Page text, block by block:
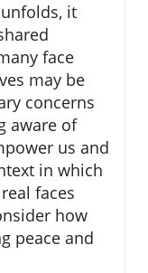
it
face
may be
concerns
aware of
us and
in which
faces
how
peace and